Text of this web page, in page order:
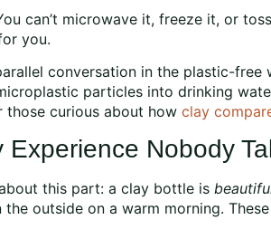
can’t microwave it, freeze it, or
you.
conversation in the plastic-
particles into drinking
those curious about how clay
Experience Nobody
this part: a clay bottle is
outside on a warm morning.